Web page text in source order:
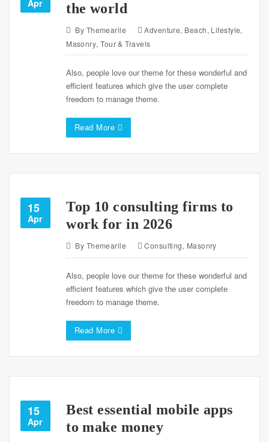
Apr the world
By Themearile Adventure, Beach, Lifestyle,
Masonry,Tour & Travels
Also, people love our theme for these wonderful and
efficient features which give the user complete
freedom to manage theme.
Read More
15
Apr
Top 10 consulting firms to
work for in 2026
By Themearile Consulting, Masonry
Also, people love our theme for these wonderful and
efficient features which give the user complete
freedom to manage theme.
Read More
15
Apr
Best essential mobile apps
to make money